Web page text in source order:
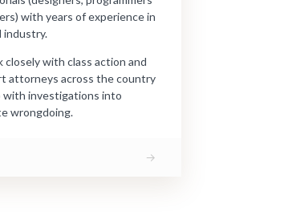
with years of experience in
industry.
closely with class action and
attorneys across the country
with investigations into
wrongdoing.
→